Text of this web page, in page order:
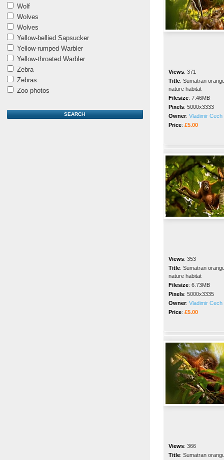
Wolf
Wolves
Wolves
Yellow-bellied Sapsucker
Yellow-rumped Warbler
Yellow-throated Warbler
Zebra
Zebras
Zoo photos
Views: 371
Title: Sumatran
nature habitat
Filesize: 7.46MB
Pixels: 5000x3333
Owner: Vladimir Cech
Price: £5.00
Views: 353
Title: Sumatran
nature habitat
Filesize: 6.73MB
Pixels: 5000x3335
Owner: Vladimir Cech
Price: £5.00
Views: 366
Title: Sumatran